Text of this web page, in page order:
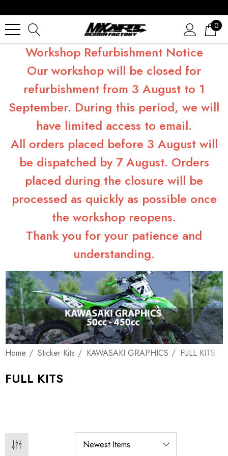
0
Workshop Refurbishment Notice
Our workshop will be closed for
refurbishment from 3 August to 1
September. During this period, we will
have limited access to email.
All orders placed before 3 August will
be dispatched by 7 August. Orders
placed during the closure will be
processed as quickly as possible once
the workshop reopens.
Thank you for your patience and
understanding.
Home Sticker Kits KAWASAKI GRAPHICS FULL KITS
FULL KITS